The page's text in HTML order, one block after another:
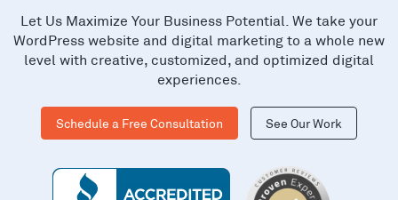
Let Us Maximize Your Business Potential. We take your
WordPress website and digital marketing to a whole new
level with creative, customized, and optimized digital
experiences.
Schedule a Free Consultation See Our Work